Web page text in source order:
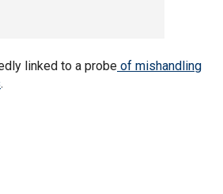
linked to a probe of mishandling
.